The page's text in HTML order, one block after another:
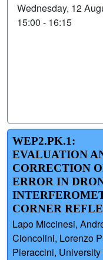
Wednesday, 12
15:00 - 16:15
WEP2.PK.1:
EVALUATION
CORRECTION
ERROR IN
CORNER
Lapo Miccinesi,
Cioncolini, Lorenzo
Pieraccini,